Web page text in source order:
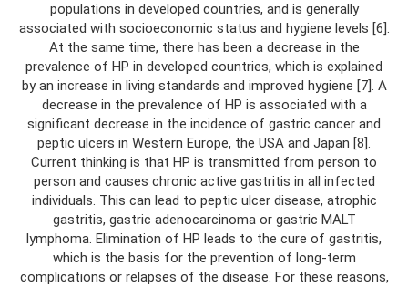
populations in developed countries, and is generally
associated with socioeconomic status and hygiene levels [6].
At the same time, there has been a decrease in the
prevalence of HP in developed countries, which is explained
by an increase in living standards and improved hygiene [7]. A
decrease in the prevalence of HP is associated with a
significant decrease in the incidence of gastric cancer and
peptic ulcers in Western Europe, the USA and Japan [8].
Current thinking is that HP is transmitted from person to
person and causes chronic active gastritis in all infected
individuals. This can lead to peptic ulcer disease, atrophic
gastritis, gastric adenocarcinoma or gastric MALT
lymphoma. Elimination of HP leads to the cure of gastritis,
which is the basis for the prevention of long-term
complications or relapses of the disease. For these reasons,